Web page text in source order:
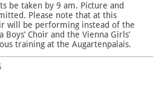
be taken by 9 am. Picture and
Please note that at this
will be performing instead of the
Boys’ Choir and the Vienna Girls’
training at the Augartenpalais.